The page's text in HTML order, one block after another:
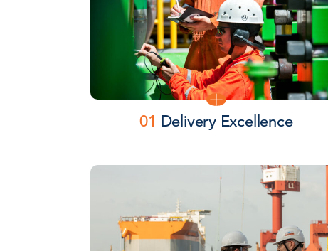
01 Delivery Excellence